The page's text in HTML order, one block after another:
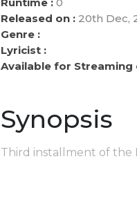
Released on : 20th Dec,
Genre :
Lyricist :
Available for Streaming
Synopsis
Third installment of the